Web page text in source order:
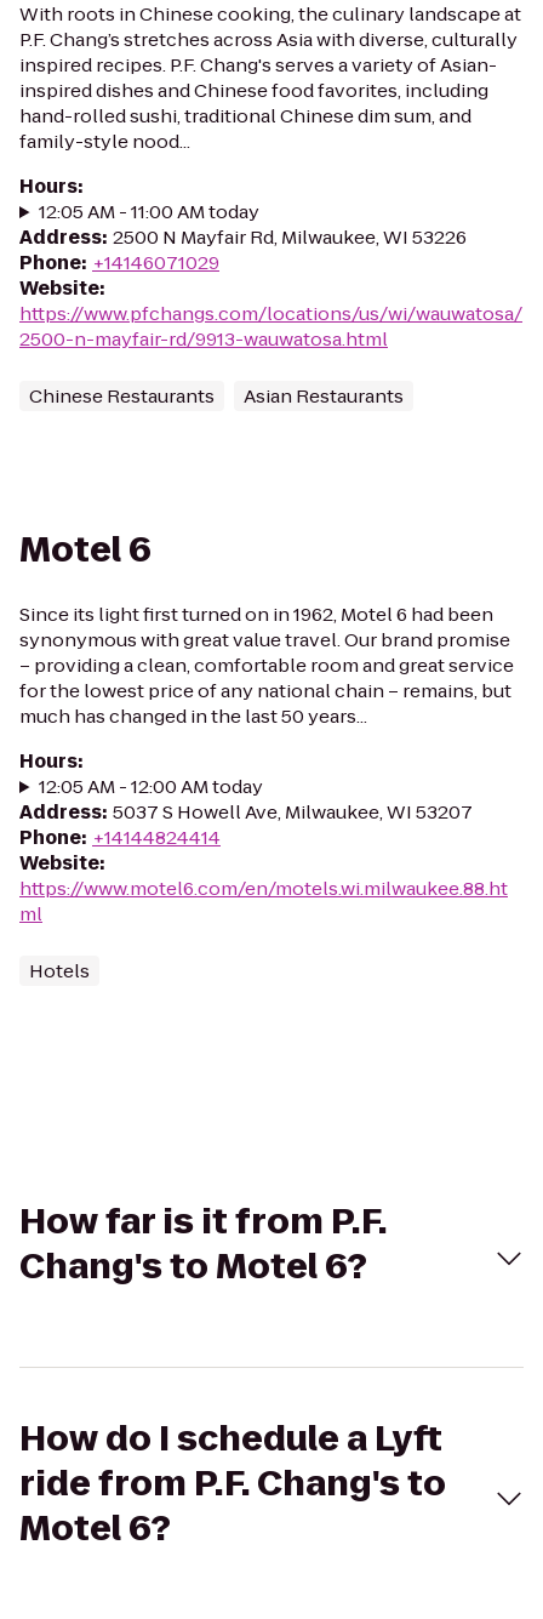
With roots in Chinese cooking, the culinary landscape at
P.F. Chang’s stretches across Asia with diverse, culturally
inspired recipes. P.F. Chang's serves a variety of Asian-
inspired dishes and Chinese food favorites, including
hand-rolled sushi, traditional Chinese dim sum, and
family-style nood...
Hours:
12:05 AM - 11:00 AM today
Address: 2500 N Mayfair Rd, Milwaukee, WI 53226
Phone: +14146071029
Website:
https://www.pfchangs.com/locations/us/wi/wauwatosa/
2500-n-mayfair-rd/9913-wauwatosa.html
Chinese Restaurants Asian Restaurants
Motel 6
Since its light first turned on in 1962, Motel 6 had been
synonymous with great value travel. Our brand promise
– providing a clean, comfortable room and great service
for the lowest price of any national chain – remains, but
much has changed in the last 50 years...
Hours:
12:05 AM - 12:00 AM today
Address: 5037 S Howell Ave, Milwaukee, WI 53207
Phone: +14144824414
Website:
https://www.motel6.com/en/motels.wi.milwaukee.88.ht
ml
Hotels
How far is it from P.F.
Chang's to Motel 6?
How do I schedule a Lyft
ride from P.F. Chang's to
Motel 6?